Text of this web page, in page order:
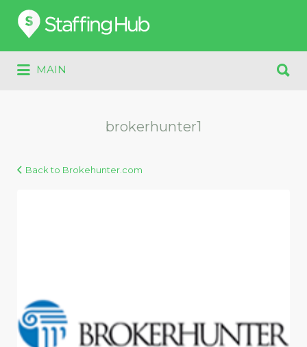
Search
for:
MAIN
for:
brokerhunter1
Back to Brokehunter.com